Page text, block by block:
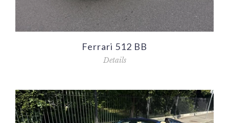
Ferrari 512 BB
Details